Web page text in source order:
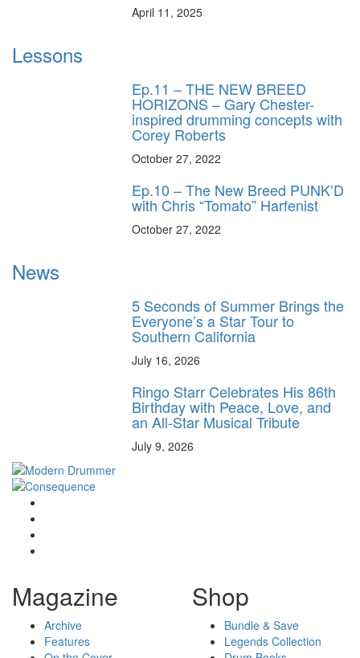
April 11, 2025
Lessons
Ep.11 – THE NEW BREED
HORIZONS – Gary Chester-
inspired drumming concepts with
Corey Roberts
October 27, 2022
Ep.10 – The New Breed PUNK’D
with Chris “Tomato” Harfenist
October 27, 2022
News
5 Seconds of Summer Brings the
Everyone’s a Star Tour to
Southern California
July 16, 2026
Ringo Starr Celebrates His 86th
Birthday with Peace, Love, and
an All-Star Musical Tribute
July 9, 2026
Magazine
Archive
Features
Shop
Bundle & Save
Legends Collection